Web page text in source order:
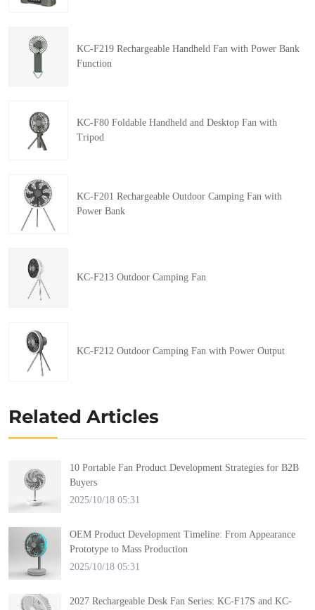
KC-F219 Rechargeable Handheld Fan with Power Bank
Function
KC-F80 Foldable Handheld and Desktop Fan with
Tripod
KC-F201 Rechargeable Outdoor Camping Fan with
Power Bank
KC-F213 Outdoor Camping Fan
KC-F212 Outdoor Camping Fan with Power Output
Related Articles
10 Portable Fan Product Development Strategies for B2B
Buyers
2025/10/18 05:31
OEM Product Development Timeline: From Appearance
Prototype to Mass Production
2025/10/18 05:31
2027 Rechargeable Desk Fan Series: KC-F17S and KC-